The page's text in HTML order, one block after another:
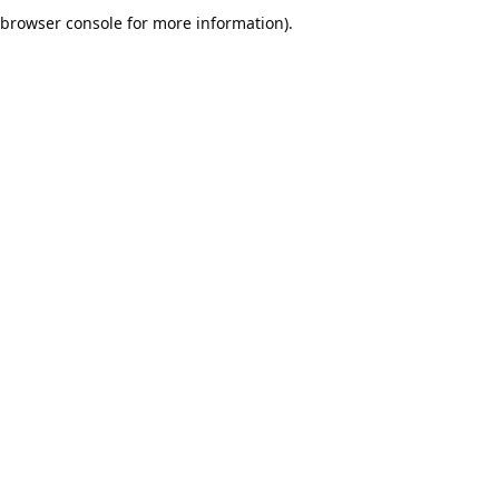
browser console for more information).